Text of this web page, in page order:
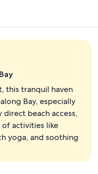
pools, open 8:00 AM to
this tranquil haven
Bay, especially
direct beach access,
of activities like
yoga, and soothing